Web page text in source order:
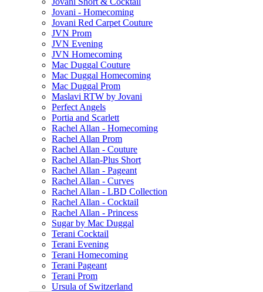
Jovani - Homecoming
Jovani Red Carpet Couture
JVN Prom
JVN Evening
JVN Homecoming
Mac Duggal Couture
Mac Duggal Homecoming
Mac Duggal Prom
Maslavi RTW by Jovani
Perfect Angels
Portia and Scarlett
Rachel Allan - Homecoming
Rachel Allan Prom
Rachel Allan - Couture
Rachel Allan-Plus Short
Rachel Allan - Pageant
Rachel Allan - Curves
Rachel Allan - LBD Collection
Rachel Allan - Cocktail
Rachel Allan - Princess
Sugar by Mac Duggal
Terani Cocktail
Terani Evening
Terani Homecoming
Terani Pageant
Terani Prom
Ursula of Switzerland